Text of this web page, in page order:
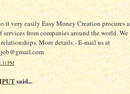
it very easily Easy Money Creation procures a
from companies around the world. We
More details:- E-mail us at
PM
said...